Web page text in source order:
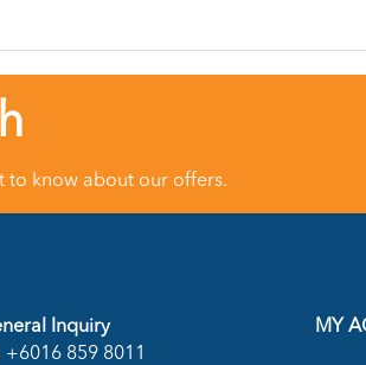
to know about our offers.
Inquiry
+6016 859 8011
MY